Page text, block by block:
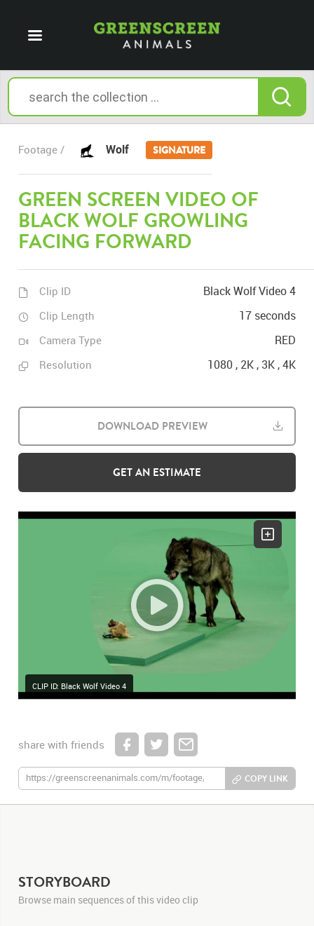
CLIP ID: Black Wolf Video 4
share with friends
COPY LINK
Footage / Wolf SIGNATURE
GREEN SCREEN VIDEO OF
BLACK WOLF GROWLING
FACING FORWARD
Clip ID Black Wolf Video 4
Clip Length 17 seconds
Camera Type RED
Resolution 1080 , 2K , 3K , 4K
DOWNLOAD PREVIEW
GET AN ESTIMATE
STORYBOARD
Browse main sequences of this video clip